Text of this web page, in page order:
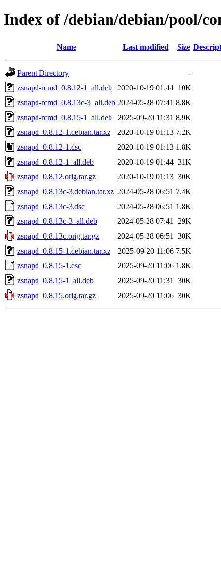
Index of /debian/debian/pool/
Name Last modified Size
Parent Directory
-
zsnapd-rcmd_0.8.12-1_all.deb
2020-10-19 01:44 10K
zsnapd-rcmd_0.8.13c-3_all.deb 2024-05-28 07:41 8.8K
zsnapd-rcmd_0.8.15-1_all.deb
2025-09-20 11:31 8.9K
zsnapd_0.8.12-1.debian.tar.xz
2020-10-19 01:13 7.2K
zsnapd_0.8.12-1.dsc
2020-10-19 01:13 1.8K
zsnapd_0.8.12-1_all.deb
2020-10-19 01:44 31K
zsnapd_0.8.12.orig.tar.gz
2020-10-19 01:13 30K
zsnapd_0.8.13c-3.debian.tar.xz 2024-05-28 06:51 7.4K
zsnapd_0.8.13c-3.dsc
2024-05-28 06:51 1.8K
zsnapd_0.8.13c-3_all.deb
2024-05-28 07:41
29K
zsnapd_0.8.13c.orig.tar.gz
2024-05-28 06:51
30K
zsnapd_0.8.15-1.debian.tar.xz
2025-09-20 11:06 7.5K
zsnapd_0.8.15-1.dsc
2025-09-20 11:06 1.8K
zsnapd_0.8.15-1_all.deb
2025-09-20 11:31
30K
zsnapd_0.8.15.orig.tar.gz
2025-09-20 11:06 30K